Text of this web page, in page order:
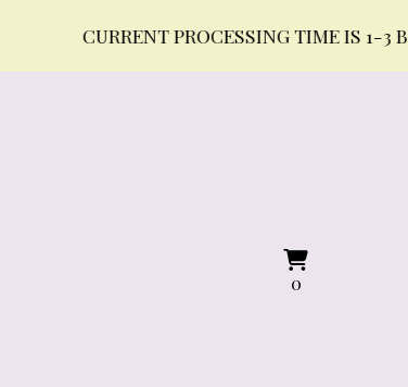
CURRENT PROCESSING TIME IS 1-3
0View
0